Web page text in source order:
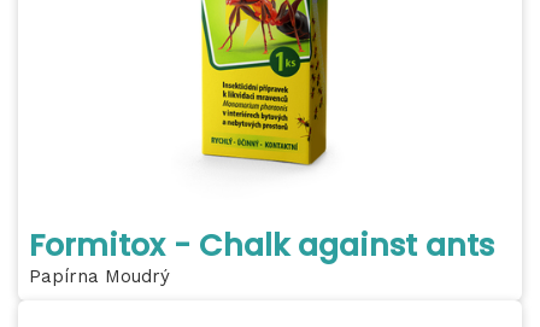
Formitox - Chalk against ants
Papírna Moudrý